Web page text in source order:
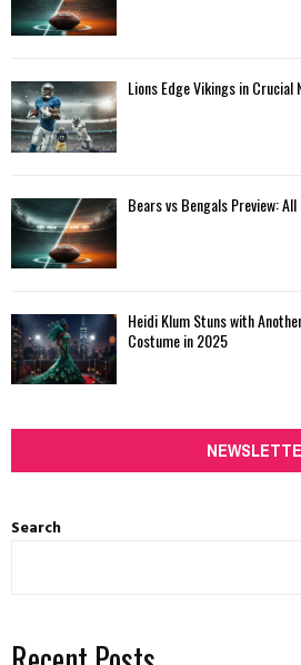
Lions Edge Vikings in Crucial
Bears vs Bengals Preview: All
Heidi Klum Stuns with
Costume in 2025
Search